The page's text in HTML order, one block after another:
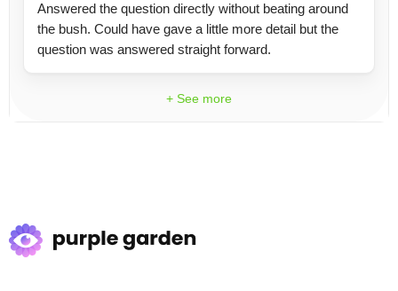
Answered the question directly without beating around
the bush. Could have gave a little more detail but the
question was answered straight forward.
+ See more